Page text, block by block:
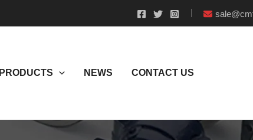
PRODUCTS NEWS CONTACT US